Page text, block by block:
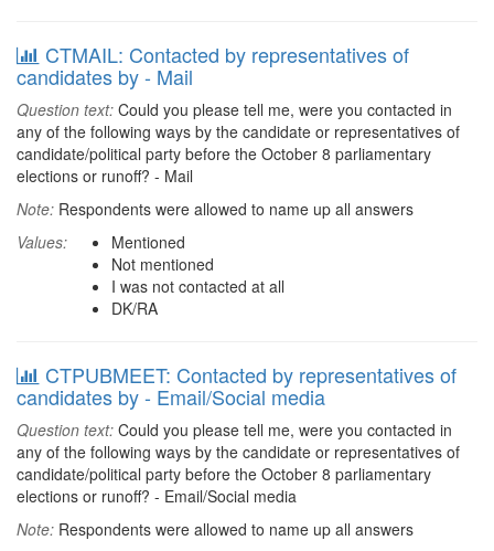
CTMAIL: Contacted by representatives of
candidates by - Mail
Question text: Could you please tell me, were you contacted in
any of the following ways by the candidate or representatives of
candidate/political party before the October 8 parliamentary
elections or runoff? - Mail
Note: Respondents were allowed to name up all answers
Values:
Mentioned
Not mentioned
I was not contacted at all
DK/RA
CTPUBMEET: Contacted by representatives of
candidates by - Email/Social media
Question text: Could you please tell me, were you contacted in
any of the following ways by the candidate or representatives of
candidate/political party before the October 8 parliamentary
elections or runoff? - Email/Social media
Note: Respondents were allowed to name up all answers